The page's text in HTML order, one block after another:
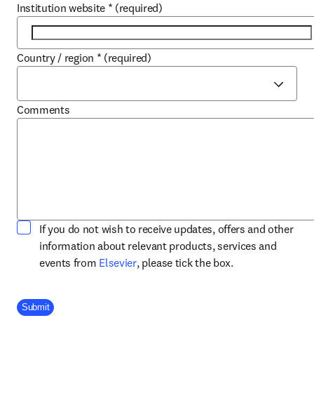
Institution website * (required)
Country / region * (required)
Comments
If you do not wish to receive updates, offers and other
information about relevant products, services and
events from Elsevieropens in new tab/window
, please tick the box.
Company Division
Submit